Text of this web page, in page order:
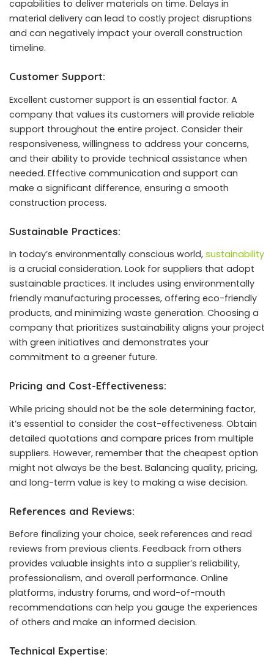
capabilities to deliver materials on time. Delays in
material delivery can lead to costly project disruptions
and can negatively impact your overall construction
timeline.
Customer Support:
Excellent customer support is an essential factor. A
company that values its customers will provide reliable
support throughout the entire project. Consider their
responsiveness, willingness to address your concerns,
and their ability to provide technical assistance when
needed. Effective communication and support can
make a significant difference, ensuring a smooth
construction process.
Sustainable Practices:
In today’s environmentally conscious world, sustainability
is a crucial consideration. Look for suppliers that adopt
sustainable practices. It includes using environmentally
friendly manufacturing processes, offering eco-friendly
products, and minimizing waste generation. Choosing a
company that prioritizes sustainability aligns your project
with green initiatives and demonstrates your
commitment to a greener future.
Pricing and Cost-Effectiveness:
While pricing should not be the sole determining factor,
it’s essential to consider the cost-effectiveness. Obtain
detailed quotations and compare prices from multiple
suppliers. However, remember that the cheapest option
might not always be the best. Balancing quality, pricing,
and long-term value is key to making a wise decision.
References and Reviews:
Before finalizing your choice, seek references and read
reviews from previous clients. Feedback from others
provides valuable insights into a supplier’s reliability,
professionalism, and overall performance. Online
platforms, industry forums, and word-of-mouth
recommendations can help you gauge the experiences
of others and make an informed decision.
Technical Expertise: